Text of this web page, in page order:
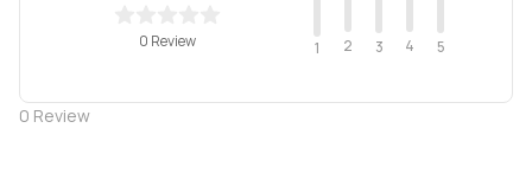
0 Review 1 2 3 4 5
0 Review